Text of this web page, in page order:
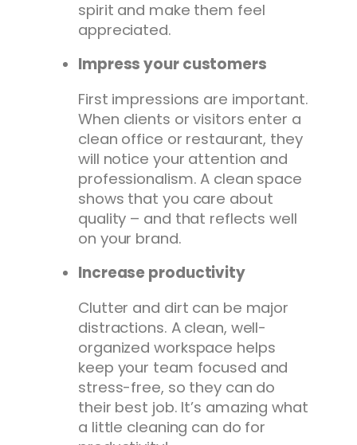
spirit and make them feel
appreciated.
Impress your customers
First impressions are important.
When clients or visitors enter a
clean office or restaurant, they
will notice your attention and
professionalism. A clean space
shows that you care about
quality – and that reflects well
on your brand.
Increase productivity
Clutter and dirt can be major
distractions. A clean, well-
organized workspace helps
keep your team focused and
stress-free, so they can do
their best job. It’s amazing what
a little cleaning can do for